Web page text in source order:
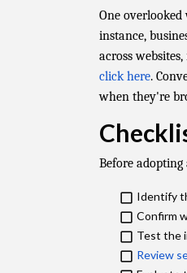
One
instance,
across
click here.
when they're
Before
Identify
Confirm
Test the
Review